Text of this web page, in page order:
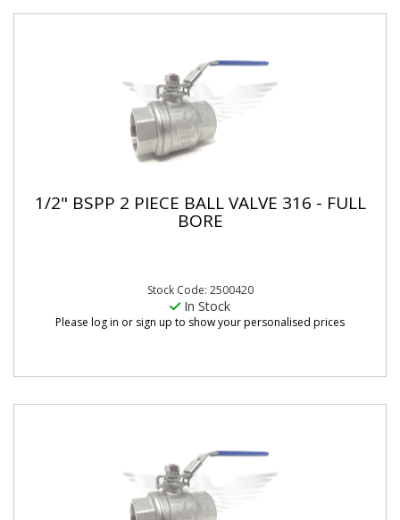
1/2" BSPP 2 PIECE BALL VALVE 316 - FULL
BORE
Stock Code: 2500420
In Stock
Please log in or sign up to show your personalised prices